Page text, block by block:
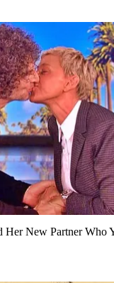
Her New Partner Who